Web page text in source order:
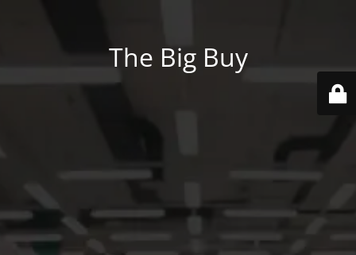
The Big Buy